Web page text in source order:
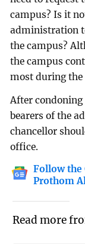
campus? Is it
administration
the campus?
the campus
most during
After
bearers of the
chancellor
office.
Follow the
Prothom
Read more